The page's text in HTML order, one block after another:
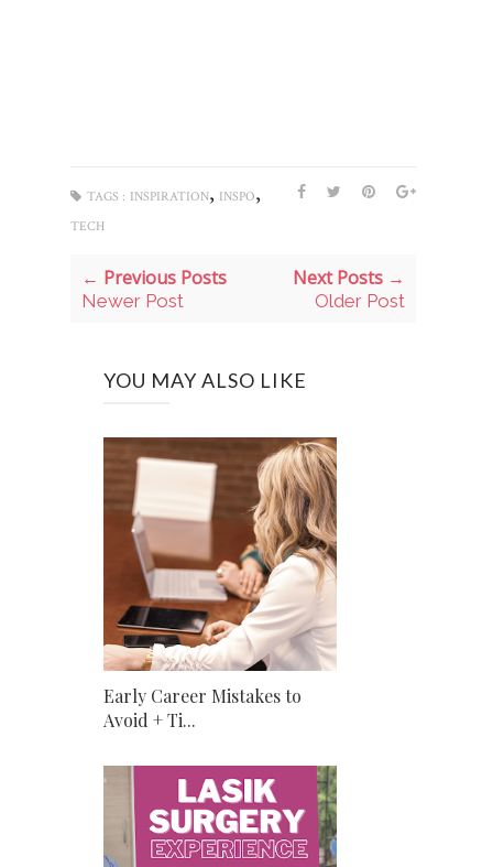
TAGS : INSPIRATION, INSPO,
TECH
← Previous Posts
Newer Post
Next Posts →
Older Post
YOU MAY ALSO LIKE
Early Career Mistakes to
Avoid + Ti...